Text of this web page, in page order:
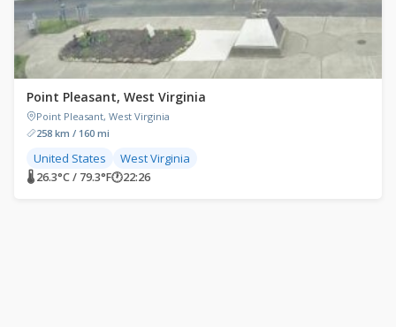
Point Pleasant, West Virginia
Point Pleasant, West Virginia
258 km / 160 mi
United States West Virginia
🌡 26.3°C / 79.3°F🕐22:26